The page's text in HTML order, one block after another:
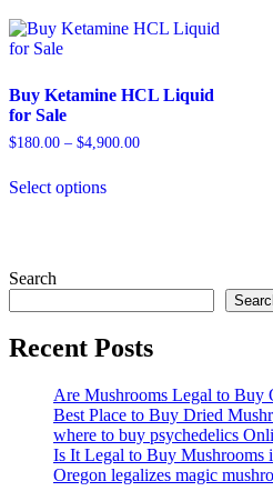
Buy Ketamine HCL Liquid
for Sale
$180.00 – $4,900.00Price
Select optionsproduct
options
may
chosen
the
product
page
Search
Recent Posts
Are Mushrooms Legal to Buy
Best Place to Buy Dried
where to buy psychedelics
Is It Legal to Buy Mushrooms
Oregon legalizes magic